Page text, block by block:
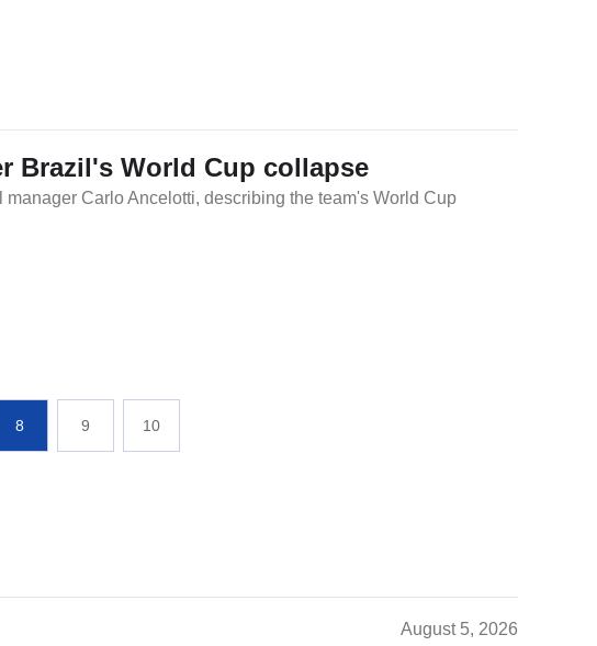
Brazil's World Cup collapse
Carlo Ancelotti, describing the team's World Cup
8 9 10
August 5, 2026